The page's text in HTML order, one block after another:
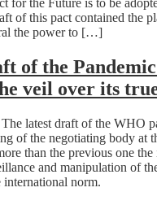
for the Future is to be
of this pact contained the
the power to […]
of the
veil over its
latest draft of the WHO
of the negotiating body at
than the previous one
and manipulation of
international norm.